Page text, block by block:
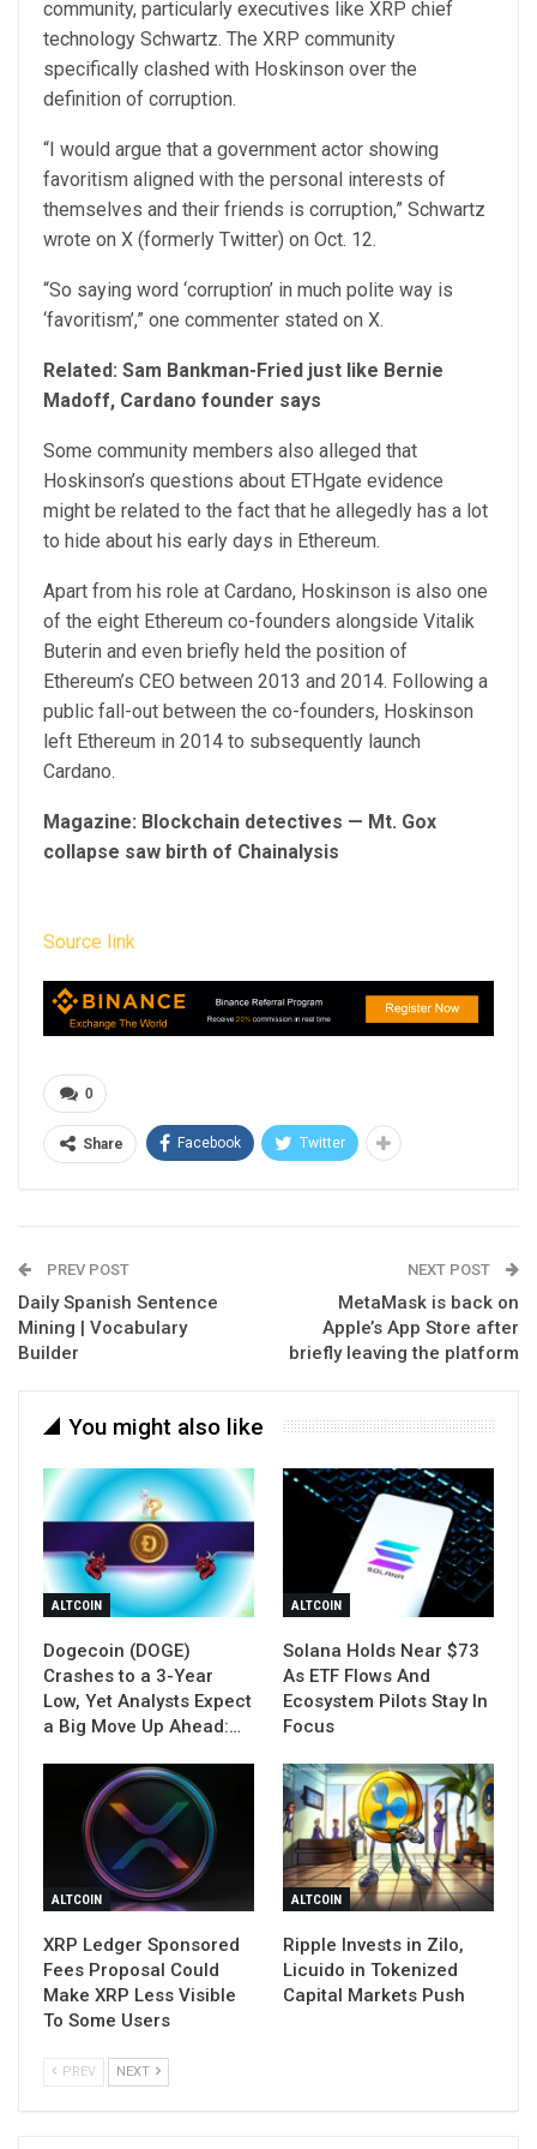
community, particularly executives like XRP chief
technology Schwartz. The XRP community
specifically clashed with Hoskinson over the
definition of corruption.
“I would argue that a government actor showing
favoritism aligned with the personal interests of
themselves and their friends is corruption,” Schwartz
wrote on X (formerly Twitter) on Oct. 12.
“So saying word ‘corruption’ in much polite way is
‘favoritism’,” one commenter stated on X.
Related: Sam Bankman-Fried just like Bernie
Madoff, Cardano founder says
Some community members also alleged that
Hoskinson’s questions about ETHgate evidence
might be related to the fact that he allegedly has a lot
to hide about his early days in Ethereum.
Apart from his role at Cardano, Hoskinson is also one
of the eight Ethereum co-founders alongside Vitalik
Buterin and even briefly held the position of
Ethereum’s CEO between 2013 and 2014. Following a
public fall-out between the co-founders, Hoskinson
left Ethereum in 2014 to subsequently launch
Cardano.
Magazine: Blockchain detectives — Mt. Gox
collapse saw birth of Chainalysis
Source link
0
Share Facebook Twitter
PREV POST
Daily Spanish Sentence
Mining | Vocabulary
Builder
NEXT POST
MetaMask is back on
Apple’s App Store after
briefly leaving the platform
You might also like
ALTCOIN
Dogecoin (DOGE)
Crashes to a 3-Year
Low, Yet Analysts Expect
a Big Move Up Ahead:…
ALTCOIN
Solana Holds Near $73
As ETF Flows And
Ecosystem Pilots Stay In
Focus
ALTCOIN
XRP Ledger Sponsored
Fees Proposal Could
Make XRP Less Visible
To Some Users
ALTCOIN
Ripple Invests in Zilo,
Licuido in Tokenized
Capital Markets Push
PREV NEXT